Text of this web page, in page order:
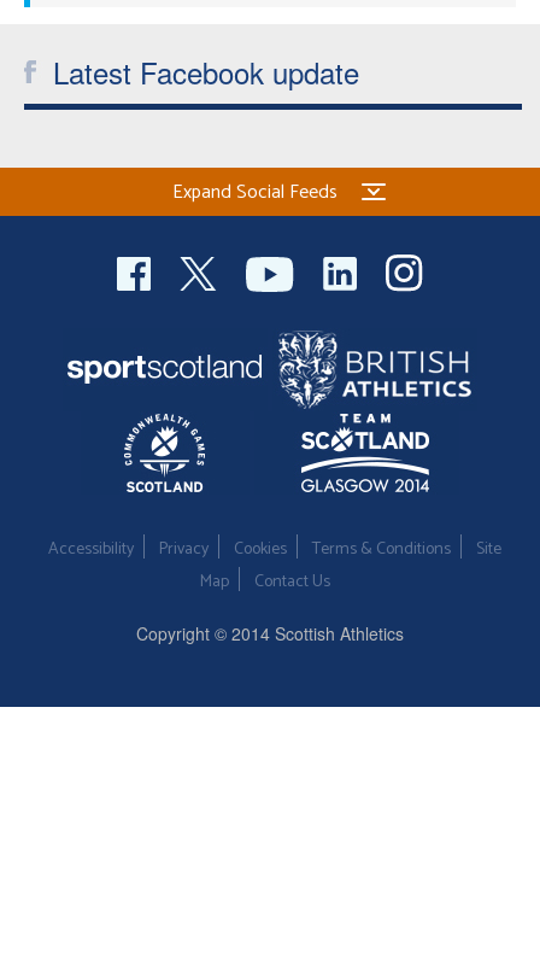
Latest Facebook update
Expand Social Feeds
Accessibility Privacy Cookies Terms & Conditions
Site
Map
Contact Us
Copyright © 2014 Scottish Athletics